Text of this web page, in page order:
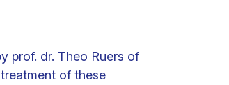
prof. dr. Theo Ruers of
of these